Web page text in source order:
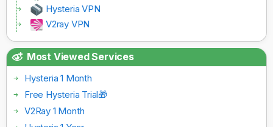
Hysteria VPN
V2ray VPN
Most Viewed Services
Hysteria 1 Month
Free Hysteria Trial🎁
V2Ray 1 Month